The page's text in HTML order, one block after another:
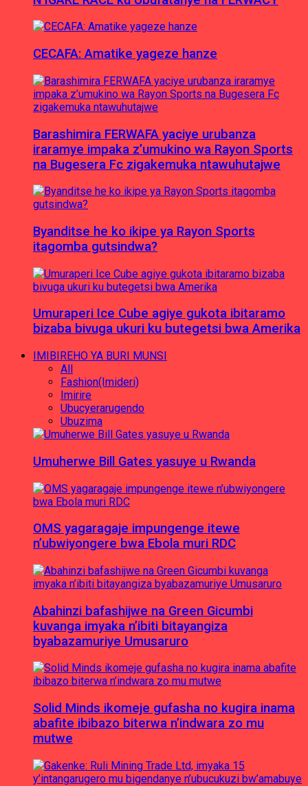
CECAFA: Amatike yageze hanze
Barashimira FERWAFA yaciye urubanza
iraramye impaka z’umukino wa Rayon Sports
na Bugesera Fc zigakemuka ntawuhutajwe
Byanditse he ko ikipe ya Rayon Sports
itagomba gutsindwa?
Umuraperi Ice Cube agiye gukota ibitaramo
bizaba bivuga ukuri ku butegetsi bwa Amerika
IMIBIREHO YA BURI MUNSI
All
Fashion(Imideri)
Imirire
Ubucyerarugendo
Ubuzima
Umuherwe Bill Gates yasuye u Rwanda
OMS yagaragaje impungenge itewe
n’ubwiyongere bwa Ebola muri RDC
Abahinzi bafashijwe na Green Gicumbi
kuvanga imyaka n’ibiti bitayangiza
byabazamuriye Umusaruro
Solid Minds ikomeje gufasha no kugira inama
abafite ibibazo biterwa n’indwara zo mu
mutwe